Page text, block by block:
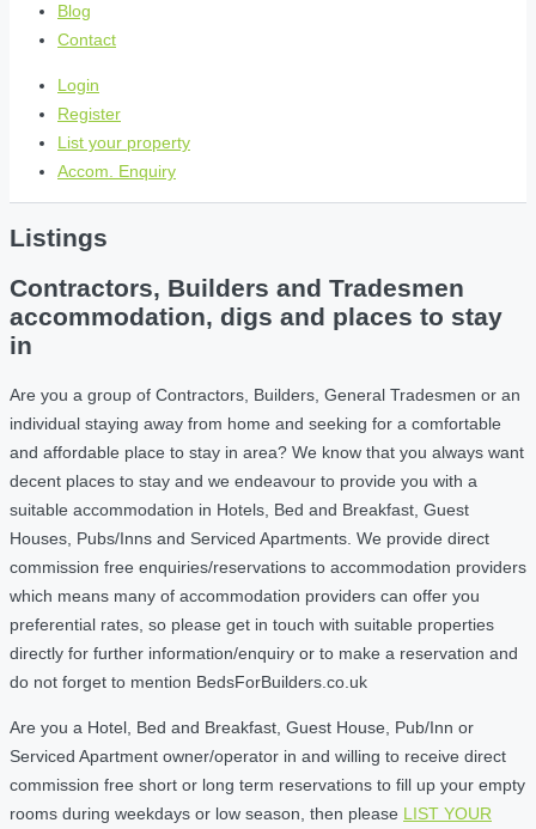
Blog
Contact
Login
Register
List your property
Accom. Enquiry
Listings
Contractors, Builders and Tradesmen
accommodation, digs and places to stay
in
Are you a group of Contractors, Builders, General Tradesmen or an
individual staying away from home and seeking for a comfortable
and affordable place to stay in area? We know that you always want
decent places to stay and we endeavour to provide you with a
suitable accommodation in Hotels, Bed and Breakfast, Guest
Houses, Pubs/Inns and Serviced Apartments. We provide direct
commission free enquiries/reservations to accommodation providers
which means many of accommodation providers can offer you
preferential rates, so please get in touch with suitable properties
directly for further information/enquiry or to make a reservation and
do not forget to mention BedsForBuilders.co.uk
Are you a Hotel, Bed and Breakfast, Guest House, Pub/Inn or
Serviced Apartment owner/operator in and willing to receive direct
commission free short or long term reservations to fill up your empty
rooms during weekdays or low season, then please LIST YOUR